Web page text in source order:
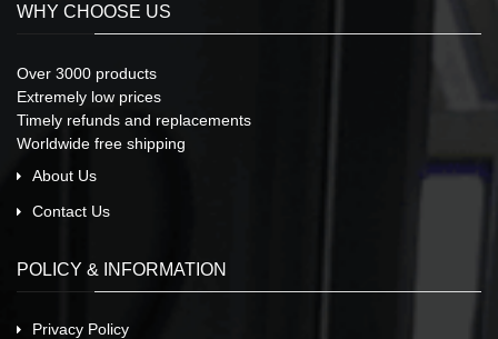
WHY CHOOSE US
Over 3000 products
Extremely low prices
Timely refunds and replacements
Worldwide free shipping
About Us
Contact Us
POLICY & INFORMATION
Privacy Policy